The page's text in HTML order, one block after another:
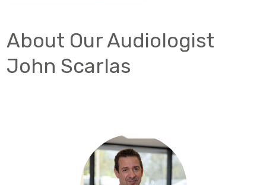
About Our Audiologist
John Scarlas